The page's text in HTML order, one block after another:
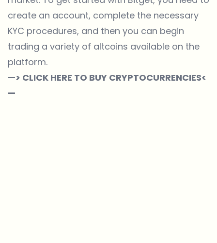
create an account, complete the necessary
KYC procedures, and then you can begin
trading a variety of altcoins available on the
platform.
—> CLICK HERE TO BUY CRYPTOCURRENCIES<
—